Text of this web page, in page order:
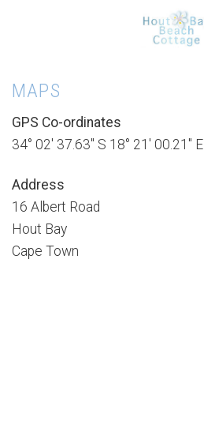
MAPS
GPS Co-ordinates
34° 02′ 37.63″ S 18° 21′ 00.21″ E
Address
16 Albert Road
Hout Bay
Cape Town